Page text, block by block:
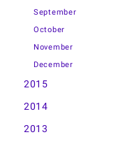
September
October
November
December
2015
2014
2013